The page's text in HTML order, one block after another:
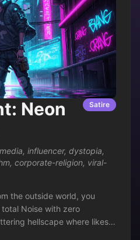
Neon
Satire
, influencer, dystopia,
, corporate-religion, viral-
the outside world, you
Noise with zero
hellscape where likes
navigate corporate